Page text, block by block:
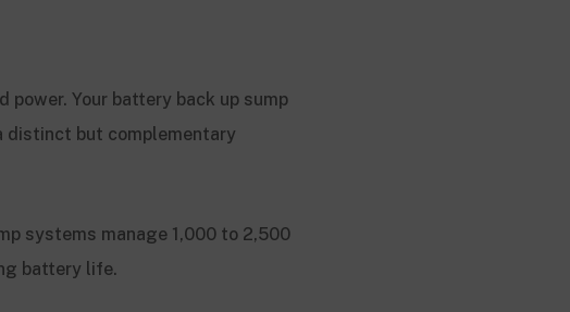
power. Your battery back up sump
distinct but complementary
systems manage 1,000 to 2,500
battery life.